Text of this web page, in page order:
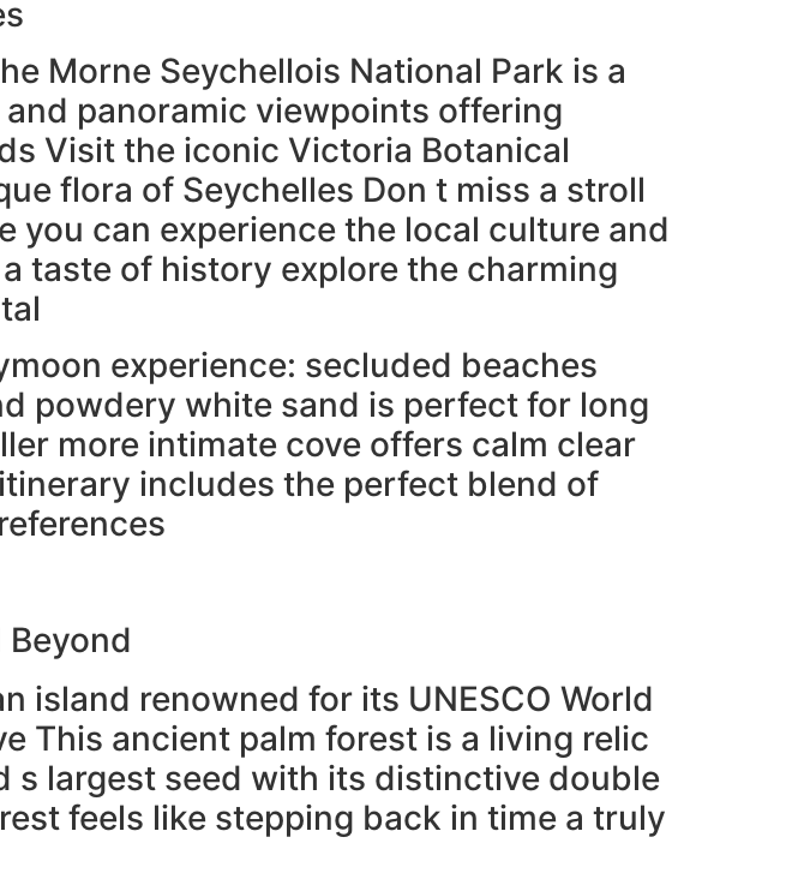
Morne Seychellois National Park is a
panoramic viewpoints offering
Visit the iconic Victoria Botanical
flora of Seychelles Don t miss a stroll
can experience the local culture and
taste of history explore the charming
experience: secluded beaches
powdery white sand is perfect for long
more intimate cove offers calm clear
includes the perfect blend of
Beyond
island renowned for its UNESCO World
This ancient palm forest is a living relic
s largest seed with its distinctive double
feels like stepping back in time a truly